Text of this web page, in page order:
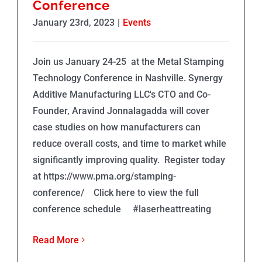
Conference
January 23rd, 2023 | Events
Join us January 24-25 at the Metal Stamping
Technology Conference in Nashville. Synergy
Additive Manufacturing LLC's CTO and Co-
Founder, Aravind Jonnalagadda will cover
case studies on how manufacturers can
reduce overall costs, and time to market while
significantly improving quality. Register today
at https://www.pma.org/stamping-
conference/ Click here to view the full
conference schedule #laserheattreating
Read More